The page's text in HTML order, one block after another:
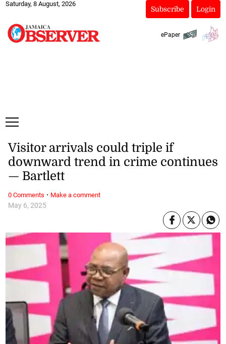
Saturday, 8 August, 2026
Subscribe Login
ePaper
May 6, 2025
Visitor arrivals could triple if
downward trend in crime continues
— Bartlett
0 Comments · Make a comment